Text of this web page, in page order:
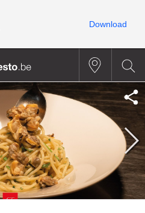
Download